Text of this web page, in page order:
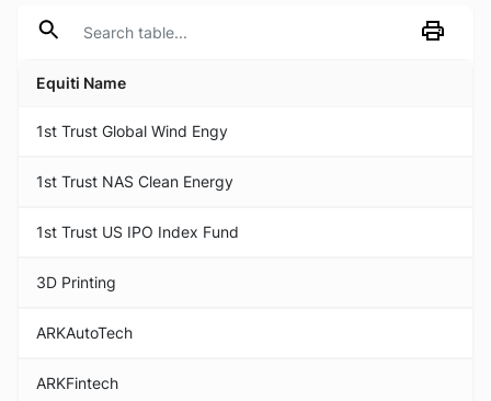
Equiti Name
1st Trust Global Wind Engy
1st Trust NAS Clean Energy
1st Trust US IPO Index Fund
3D Printing
ARKAutoTech
ARKFintech